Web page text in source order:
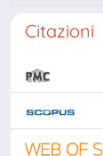
Citazioni